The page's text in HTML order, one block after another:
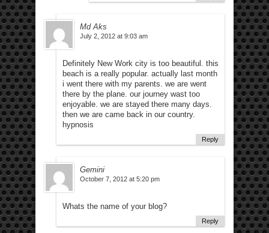
Md Aks
July 2, 2012 at 9:03 am
Definitely New Work city is too beautiful. this
beach is a really popular. actually last month
i went there with my parents. we are went
there by the plane. our journey wast too
enjoyable. we are stayed there many days.
then we are came back in our country.
hypnosis
Reply
Gemini
October 7, 2012 at 5:20 pm
Whats the name of your blog?
Reply